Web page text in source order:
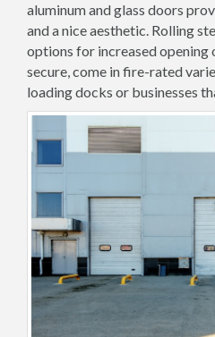
aluminum and glass doors
and a nice aesthetic. Rolling
options for increased opening
secure, come in fire-rated
loading docks or businesses